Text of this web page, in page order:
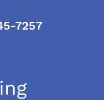
7257